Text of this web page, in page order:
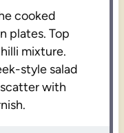
cooked
plates. Top
mixture.
style salad
with